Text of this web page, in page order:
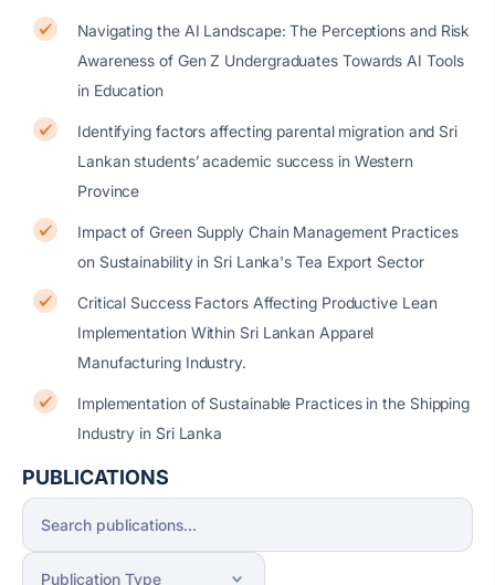
Navigating the AI Landscape: The Perceptions and Risk
Awareness of Gen Z Undergraduates Towards AI Tools
in Education
Identifying factors affecting parental migration and Sri
Lankan students’ academic success in Western
Province
Impact of Green Supply Chain Management Practices
on Sustainability in Sri Lanka's Tea Export Sector
Critical Success Factors Affecting Productive Lean
Implementation Within Sri Lankan Apparel
Manufacturing Industry.
Implementation of Sustainable Practices in the Shipping
Industry in Sri Lanka
PUBLICATIONS